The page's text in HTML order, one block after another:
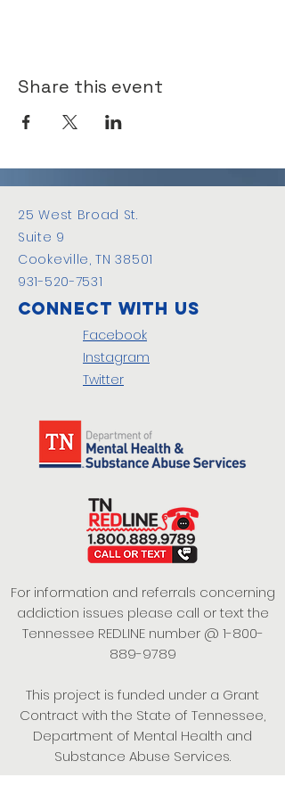
Share this event
25 West Broad St.
Suite 9
Cookeville, TN 38501
931-520-7531
Connect with us
Facebook
Instagram
Twitter
For information and referrals concerning
addiction issues please call or text the
Tennessee REDLINE number @ 1-800-
889-9789
This project is funded under a Grant
Contract with the State of Tennessee,
Department of Mental Health and
Substance Abuse Services.